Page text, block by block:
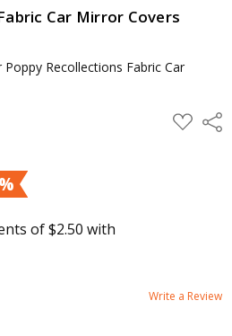
Car Mirror Covers
Recollections Fabric Car
ADD
TO
Write a Review